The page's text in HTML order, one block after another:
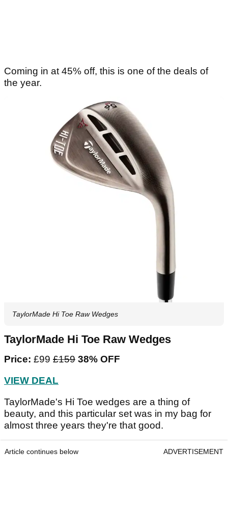
Coming in at 45% off, this is one of the deals of
the year.
TaylorMade Hi Toe Raw Wedges
TaylorMade Hi Toe Raw Wedges
Price: £99 £159 38% OFF
VIEW DEAL
TaylorMade's Hi Toe wedges are a thing of
beauty, and this particular set was in my bag for
almost three years they're that good.
Article continues below ADVERTISEMENT